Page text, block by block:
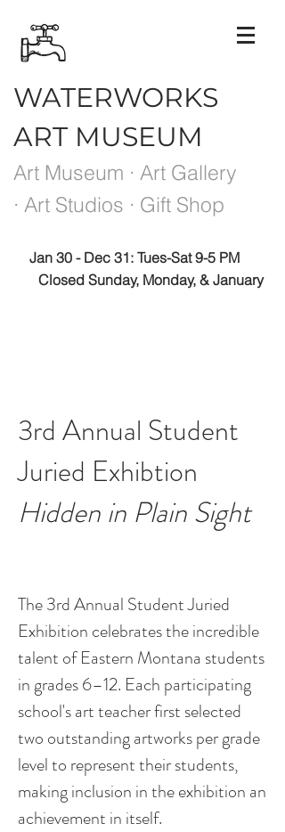
WATERWORKS
ART MUSEUM
Art Museum · Art Gallery
· Art Studios · Gift Shop
Jan 30 - Dec 31: Tues-Sat 9-5 PM
Closed Sunday, Monday, & January
3rd Annual Student
Juried Exhibtion
Hidden in Plain Sight
The 3rd Annual Student Juried
Exhibition celebrates the incredible
talent of Eastern Montana students
in grades 6–12. Each participating
school's art teacher first selected
two outstanding artworks per grade
level to represent their students,
making inclusion in the exhibition an
achievement in itself.